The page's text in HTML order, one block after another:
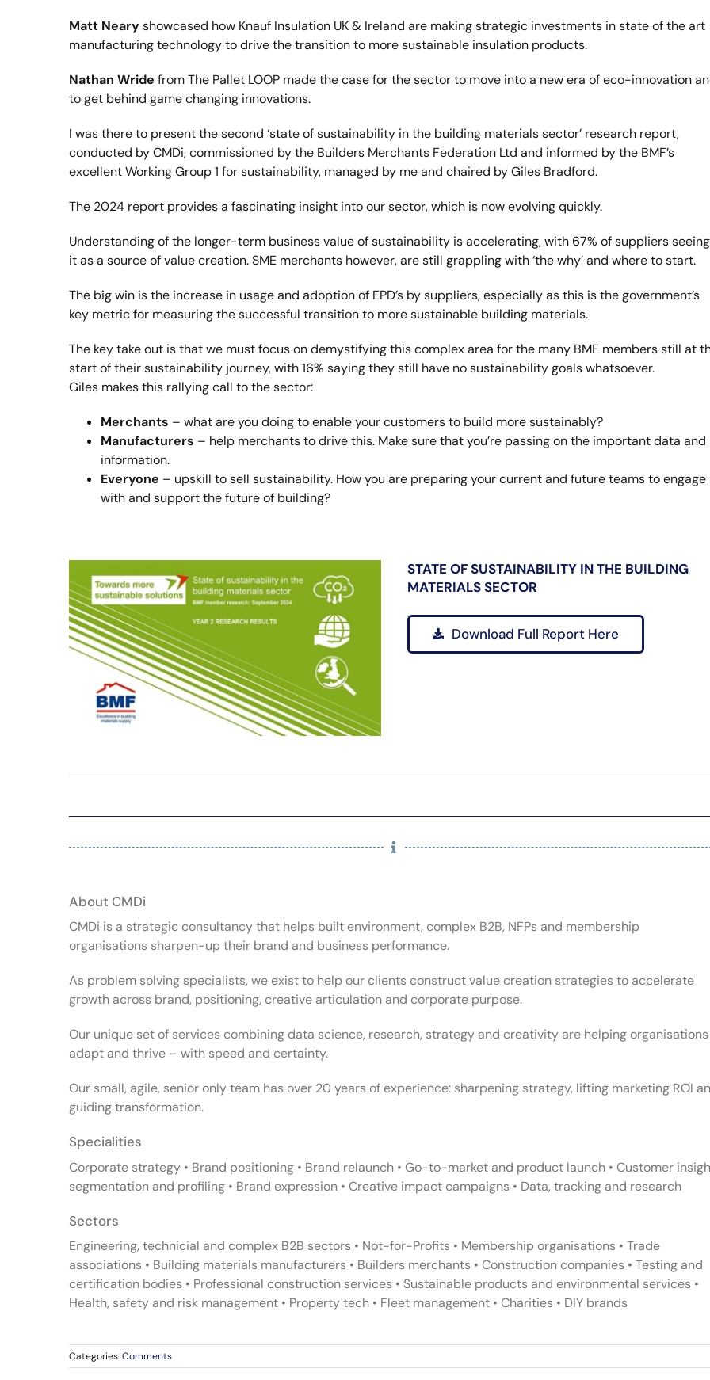
Matt Nearyshowcased how Knauf Insulation UK & Ireland are making strategic investments in state of the art
manufacturing technology to drive the transition to more sustainable insulation products.
Nathan Wride from The Pallet LOOP made the case for the sector to move into a new era of eco-innovation
to get behind game changing innovations.
I was there to present the second ‘state of sustainability in the building materials sector’ research report,
conducted by CMDi, commissioned by the Builders Merchants Federation Ltd and informed by the BMF’s
excellent Working Group 1 for sustainability, managed by me and chaired by Giles Bradford.
The 2024 report provides a fascinating insight into our sector, which is now evolving quickly.
Understanding of the longer-term business value of sustainability is accelerating, with 67% of suppliers seeing
it as a source of value creation. SME merchants however, are still grappling with ‘the why’ and where to start.
The big win is the increase in usage and adoption of EPD’s by suppliers, especially as this is the government’s
key metric for measuring the successful transition to more sustainable building materials.
The key take out is that we must focus on demystifying this complex area for the many BMF members still at
start of their sustainability journey, with 16% saying they still have no sustainability goals whatsoever.
Giles makes this rallying call to the sector:
Merchants – what are you doing to enable your customers to build more sustainably?
Manufacturers – help merchants to drive this. Make sure that you’re passing on the important data and
information.
Everyone – upskill to sell sustainability. How you are preparing your current and future teams to engage
with and support the future of building?
STATE OF SUSTAINABILITY IN THE BUILDING
MATERIALS SECTOR
Download Full Report Here
About CMDi
CMDi is a strategic consultancy that helps built environment, complex B2B, NFPs and membership
organisations sharpen-up their brand and business performance.
As problem solving specialists, we exist to help our clients construct value creation strategies to accelerate
growth across brand, positioning, creative articulation and corporate purpose.
Our unique set of services combining data science, research, strategy and creativity are helping organisations
adapt and thrive – with speed and certainty.
Our small, agile, senior only team has over 20 years of experience: sharpening strategy, lifting marketing ROI
guiding transformation.
Specialities
Corporate strategy • Brand positioning • Brand relaunch • Go-to-market and product launch • Customer
segmentation and profiling • Brand expression • Creative impact campaigns • Data, tracking and research
Sectors
Engineering, technicial and complex B2B sectors • Not-for-Profits • Membership organisations • Trade
associations • Building materials manufacturers • Builders merchants • Construction companies • Testing and
certification bodies • Professional construction services • Sustainable products and environmental services •
Health, safety and risk management • Property tech • Fleet management • Charities • DIY brands
Categories:Comments